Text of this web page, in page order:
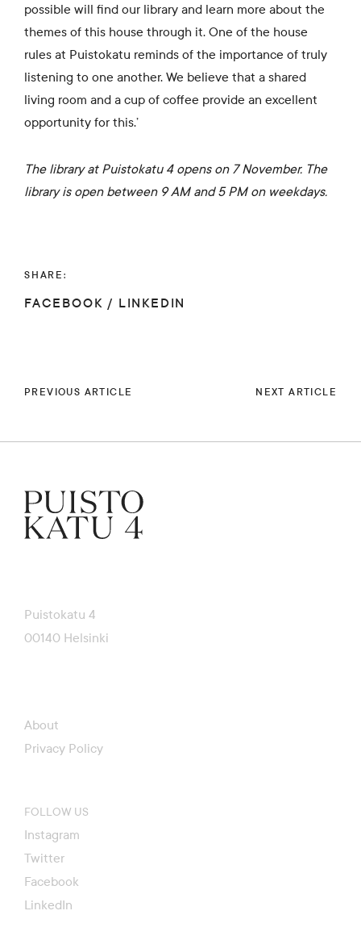
possible will find our library and learn more about the
themes of this house through it. One of the house
rules at Puistokatu reminds of the importance of truly
listening to one another. We believe that a shared
living room and a cup of coffee provide an excellent
opportunity for this.’
The library at Puistokatu 4 opens on 7 November. The
library is open between 9 AM and 5 PM on weekdays.
SHARE:
FACEBOOK / LINKEDIN
PREVIOUS ARTICLE NEXT ARTICLE
Puistokatu 4
00140 Helsinki
About
Privacy Policy
FOLLOW US
Instagram
Twitter
Facebook
LinkedIn